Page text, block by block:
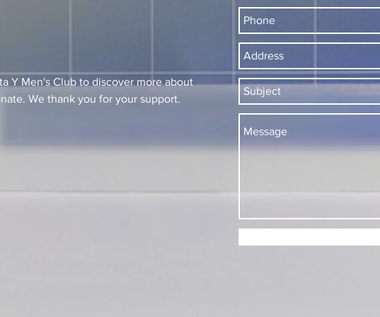
Y Men's Club to discover more about
We thank you for your support.